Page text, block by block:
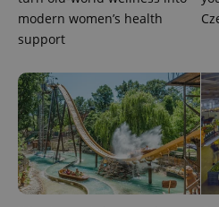
modern women’s health
support